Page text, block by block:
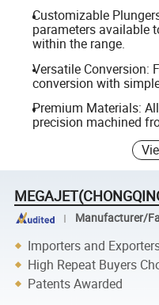
Customizable
parameters available
within the range.
Versatile Conversion:
conversion with
Premium Materials:
precision machined
Manufacturer/
Importers and
High Repeat Buyers
Patents Awarded